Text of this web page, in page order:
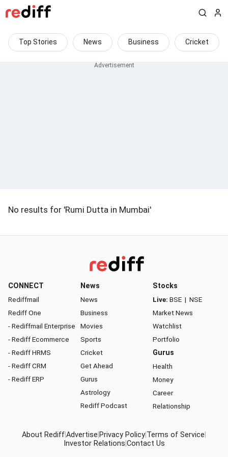
Top Stories News Business Cricket
No results for 'Rumi Dutta in Mumbai'
CONNECT
Rediffmail
Rediff One
- Rediffmail Enterprise
- Rediff Ecommerce
- Rediff HRMS
- Rediff CRM
- Rediff ERP
News
News
Business
Movies
Sports
Cricket
Get Ahead
Gurus
Astrology
Rediff Podcast
Stocks
Live: BSE | NSE
Market News
Watchlist
Portfolio
Gurus
Health
Money
Career
Relationship
About RediffAdvertise Privacy Policy Terms of Service
Investor Relations Contact Us